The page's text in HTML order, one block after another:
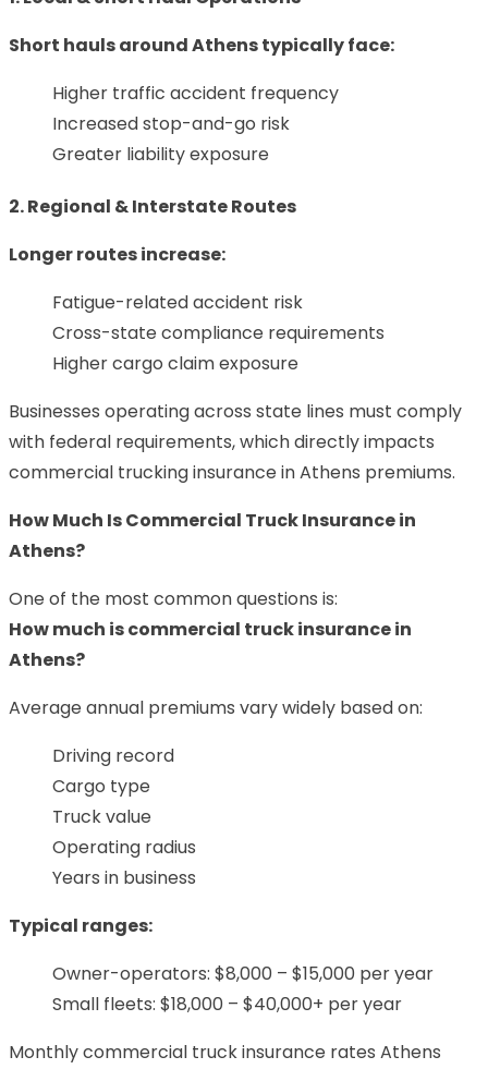
Short hauls around Athens typically face:
Higher traffic accident frequency
Increased stop-and-go risk
Greater liability exposure
2. Regional & Interstate Routes
Longer routes increase:
Fatigue-related accident risk
Cross-state compliance requirements
Higher cargo claim exposure
Businesses operating across state lines must comply
with federal requirements, which directly impacts
commercial trucking insurance in Athens premiums.
How Much Is Commercial Truck Insurance in
Athens?
One of the most common questions is:
How much is commercial truck insurance in
Athens?
Average annual premiums vary widely based on:
Driving record
Cargo type
Truck value
Operating radius
Years in business
Typical ranges:
Owner-operators: $8,000 – $15,000 per year
Small fleets: $18,000 – $40,000+ per year
Monthly commercial truck insurance rates Athens